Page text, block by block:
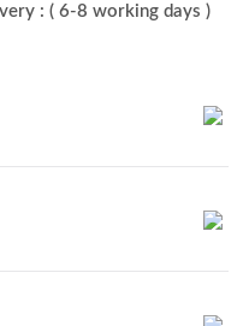
: ( 6-8 working days )
Top , Dhoti Salwar And